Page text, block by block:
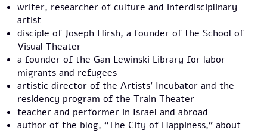
writer, researcher of culture and interdisciplinary
artist
disciple of Joseph Hirsh, a founder of the School of
Visual Theater
a founder of the Gan Lewinski Library for labor
migrants and refugees
artistic director of the Artists' Incubator and the
residency program of the Train Theater
teacher and performer in Israel and abroad
author of the blog, “The City of Happiness,” about